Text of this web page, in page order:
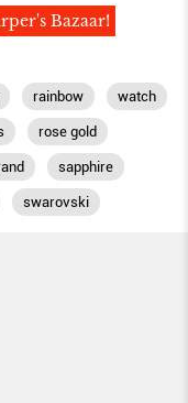
Bazaar!
rainbow watch
rose gold
sapphire
swarovski